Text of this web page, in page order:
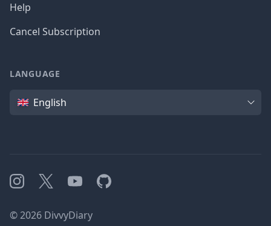
Help
Cancel Subscription
LANGUAGE
Language
English
Instagram
X YouTubeGitHub
©2026 DivvyDiary